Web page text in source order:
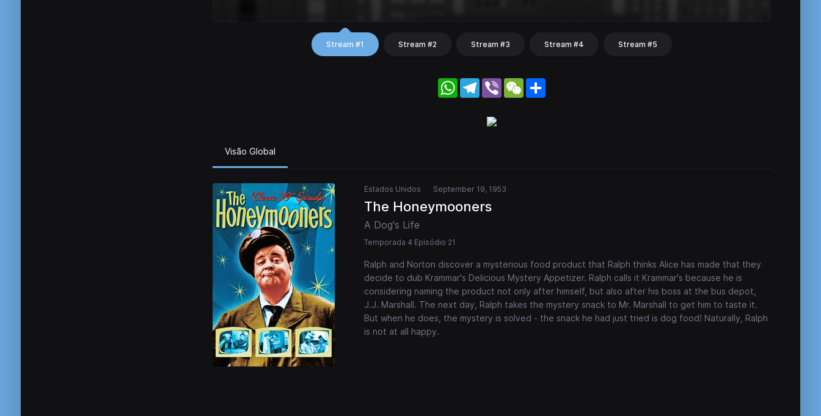
Stream #1 Stream #2 Stream #3 Stream #4 Stream #5
WhatsApp
Telegram
Viber WeChat
Visão Global
Estados Unidos September 19, 1953
The Honeymooners
A Dog's Life
Temporada 4 Episódio 21
Ralph and Norton discover a mysterious food product that Ralph thinks Alice has made that they
decide to dub Krammar's Delicious Mystery Appetizer. Ralph calls it Krammar's because he is
considering naming the product not only after himself, but also after his boss at the bus depot,
J.J. Marshall. The next day, Ralph takes the mystery snack to Mr. Marshall to get him to taste it.
But when he does, the mystery is solved - the snack he had just tried is dog food! Naturally, Ralph
is not at all happy.